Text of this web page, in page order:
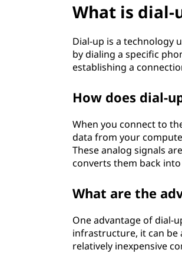
What is dial-
Dial-up is a technology
by dialing a specific
establishing a
How does dial-
When you connect to
data from your
These analog signals
converts them back
What are the
One advantage of dial-
infrastructure, it can be
relatively inexpensive